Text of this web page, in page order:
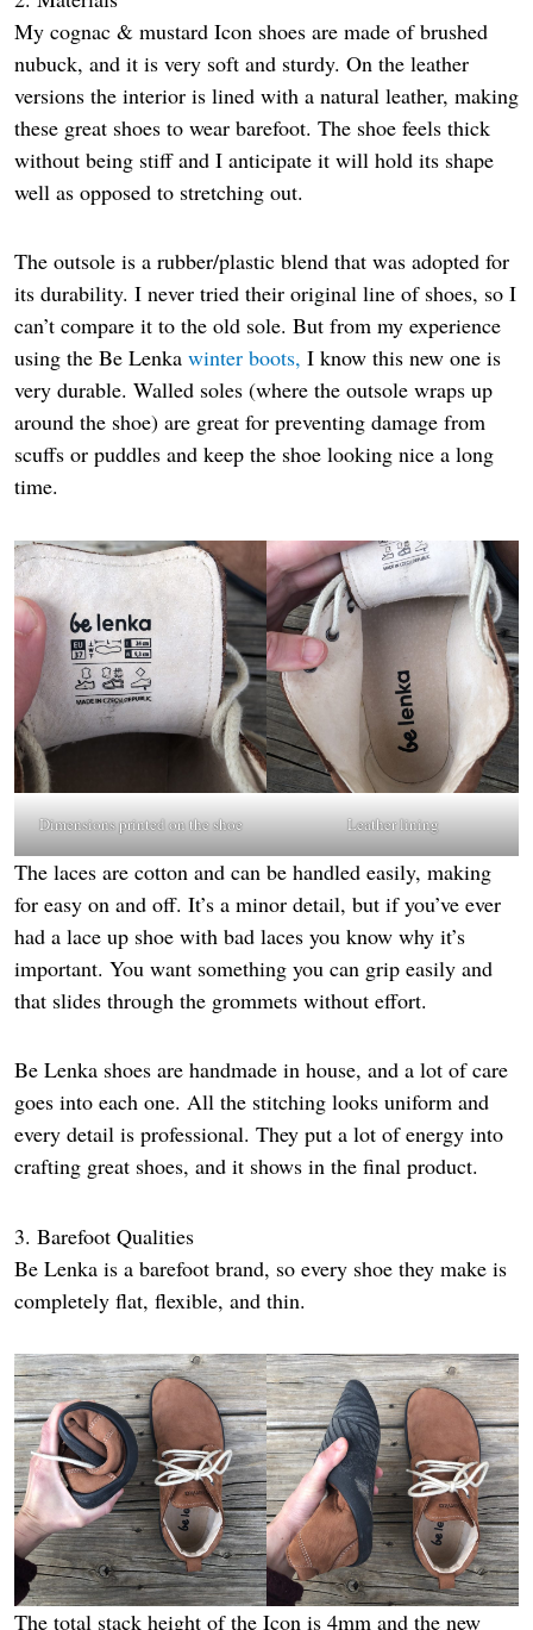
My cognac & mustard Icon shoes are made of brushed
nubuck, and it is very soft and sturdy. On the leather
versions the interior is lined with a natural leather, making
these great shoes to wear barefoot. The shoe feels thick
without being stiff and I anticipate it will hold its shape
well as opposed to stretching out.
The outsole is a rubber/plastic blend that was adopted for
its durability. I never tried their original line of shoes, so I
can’t compare it to the old sole. But from my experience
using the Be Lenka winter boots, I know this new one is
very durable. Walled soles (where the outsole wraps up
around the shoe) are great for preventing damage from
scuffs or puddles and keep the shoe looking nice a long
time.
Dimensions printed on the shoe Leather lining
The laces are cotton and can be handled easily, making
for easy on and off. It’s a minor detail, but if you’ve ever
had a lace up shoe with bad laces you know why it’s
important. You want something you can grip easily and
that slides through the grommets without effort.
Be Lenka shoes are handmade in house, and a lot of care
goes into each one. All the stitching looks uniform and
every detail is professional. They put a lot of energy into
crafting great shoes, and it shows in the final product.
3. Barefoot Qualities
Be Lenka is a barefoot brand, so every shoe they make is
completely flat, flexible, and thin.
The total stack height of the Icon is 4mm and the new